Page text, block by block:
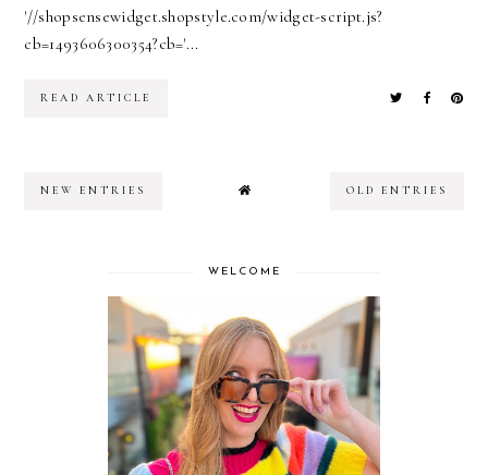
'//shopsensewidget.shopstyle.com/widget-script.js?
cb=1493606300354?cb='...
READ ARTICLE
NEW ENTRIES OLD ENTRIES
WELCOME